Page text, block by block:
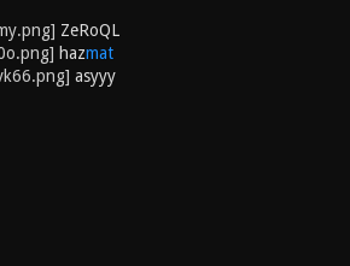
ZeRoQL
hazmat
asyyy